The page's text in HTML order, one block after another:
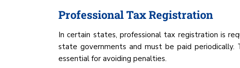
Professional Tax Registration
In certain states, professional tax registration is
state governments and must be paid
essential for avoiding penalties.